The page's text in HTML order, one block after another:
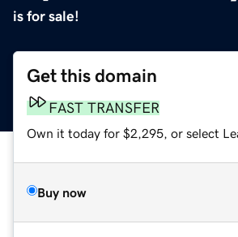
is for sale!
Get this domain
FAST TRANSFER
Own it today for $2,295, or select
Buy now